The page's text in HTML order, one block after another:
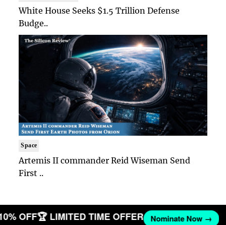
White House Seeks $1.5 Trillion Defense
Budge..
Space
Artemis II commander Reid Wiseman Send
First ..
OFF🏆 LIMITED TIME OFFER Nominate Now →